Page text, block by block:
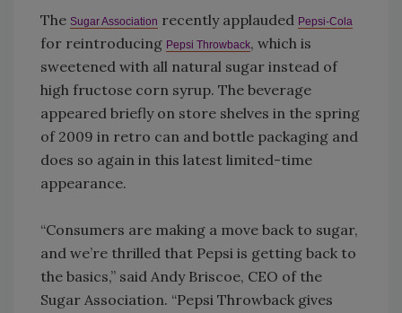
The Sugar Association recently applauded Pepsi-Cola
for reintroducing Pepsi Throwback, which is
sweetened with all natural sugar instead of
high fructose corn syrup. The beverage
appeared briefly on store shelves in the spring
of 2009 in retro can and bottle packaging and
does so again in this latest limited-time
appearance.
“Consumers are making a move back to sugar,
and we’re thrilled that Pepsi is getting back to
the basics,” said Andy Briscoe, CEO of the
Sugar Association. “Pepsi Throwback gives